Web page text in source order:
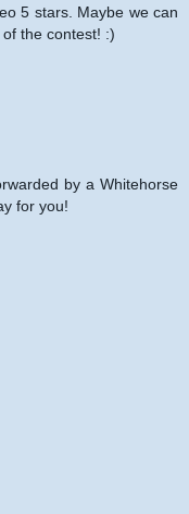
5 stars. Maybe we can
the contest! :)
by a Whitehorse
for you!